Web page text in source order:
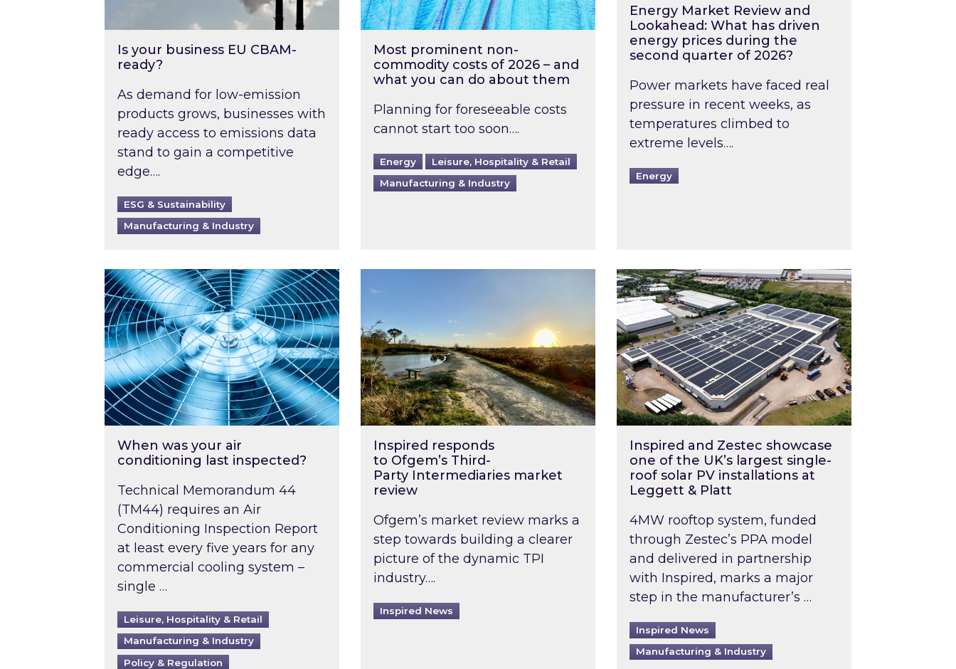
Is your business EU CBAM-
ready?
As demand for low-emission
products grows, businesses with
ready access to emissions data
stand to gain a competitive
edge….
ESG & Sustainability
Manufacturing & Industry
Most prominent non-
commodity costs of 2026 – and
what you can do about them
Planning for foreseeable costs
cannot start too soon….
Energy
Leisure, Hospitality & Retail
Manufacturing & Industry
Energy Market Review and
Lookahead: What has driven
energy prices during the
second quarter of 2026?
Power markets have faced real
pressure in recent weeks, as
temperatures climbed to
extreme levels….
Energy
When was your air conditioning last inspected?
When was your air
conditioning last inspected?
Technical Memorandum 44
(TM44) requires an Air
Conditioning Inspection Report
at least every five years for any
commercial cooling system –
single …
Leisure, Hospitality & Retail
Manufacturing & Industry
Policy & Regulation
Inspired responds to Ofgem’s Third-Party Intermediaries market review
Inspired responds
to Ofgem’s Third-
Party Intermediaries market
review
Ofgem’s market review marks a
step towards building a clearer
picture of the dynamic TPI
industry….
Inspired News
Inspired and Zestec showcase one of the UK’s
Inspired and Zestec showcase
one of the UK’s largest single-
roof solar PV installations at
Leggett & Platt
4MW rooftop system, funded
through Zestec’s PPA model
and delivered in partnership
with Inspired, marks a major
step in the manufacturer’s …
Inspired News
Manufacturing & Industry